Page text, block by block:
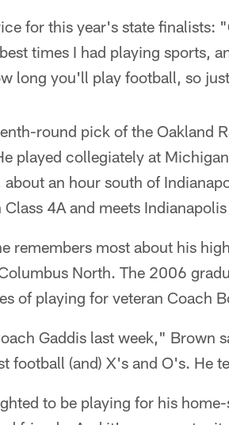
for this year's state finalists:
times I had playing sports,
long you'll play football, so
round pick of the Oakland
played collegiately at
an hour south of
4A and meets
remembers most about his
North. The 2006
of playing for veteran Coach
Gaddis last week," Brown
football (and) X's and O's. He
to be playing for his